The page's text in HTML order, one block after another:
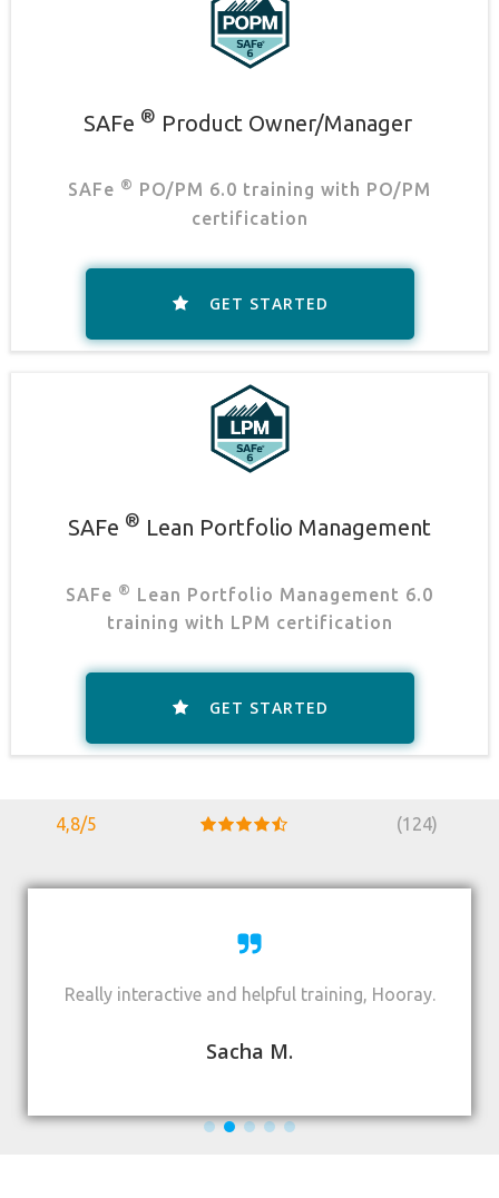
SAFe ® Product Owner/Manager.
SAFe ®
PO/PM 6.0 training with PO/PM
certification
GET STARTED
SAFe ® Lean Portfolio Management
SAFe ®
Lean Portfolio Management 6.0
training with LPM certification
GET STARTED
4,8/5 (124)
Really interactive and helpful training, Hooray.
Sacha M.